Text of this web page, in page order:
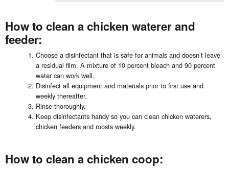
How to clean a chicken waterer and
feeder:
Choose a disinfectant that is safe for animals and doesn’t leave
a residual film. A mixture of 10 percent bleach and 90 percent
water can work well.
Disinfect all equipment and materials prior to first use and
weekly thereafter.
Rinse thoroughly.
Keep disinfectants handy so you can clean chicken waterers,
chicken feeders and roosts weekly.
How to clean a chicken coop: